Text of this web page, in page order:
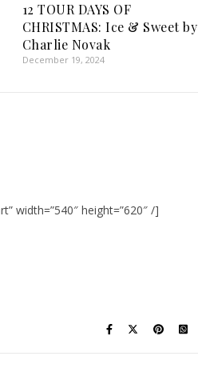
12 TOUR DAYS OF
CHRISTMAS: Ice & Sweet by
Charlie Novak
December 19, 2024
width=”540″ height=”620″ /]